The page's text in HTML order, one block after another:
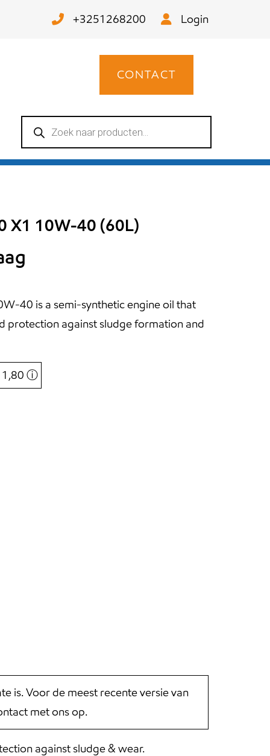
+3251268200 Login
CONTACT
Producten
zoeken
X1 10W-40 (60L)
40 is a semi-synthetic engine oil that
protection against sludge formation and
ⓘ
is. Voor de meest recente versie van
met ons op.
against sludge & wear.